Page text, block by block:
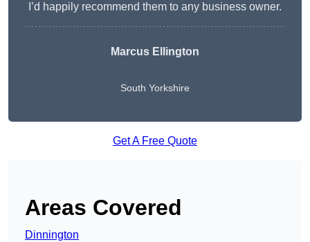
I’d happily recommend them to any business owner.
Marcus Ellington
South Yorkshire
Get A Free Quote
Areas Covered
Dinnington